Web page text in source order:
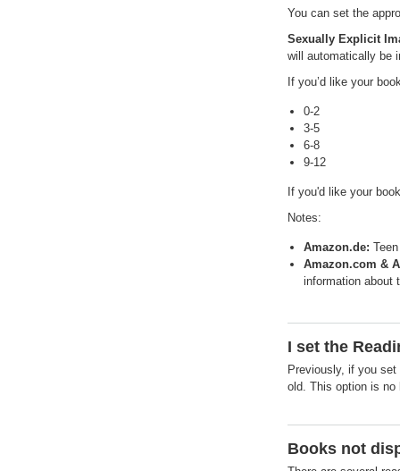
You can set the
Sexually Explicit
will automatically be
If you’d like your
0-2
3-5
6-8
9-12
If you'd like your
Notes:
Amazon.de:
Amazon.com &
information about
I set the
Previously, if you
old. This option is no
Books not